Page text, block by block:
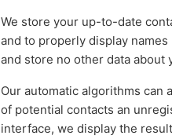
We store your up-to-date
and to properly display
and store no other data about
Our automatic algorithms can
of potential contacts an
interface, we display the